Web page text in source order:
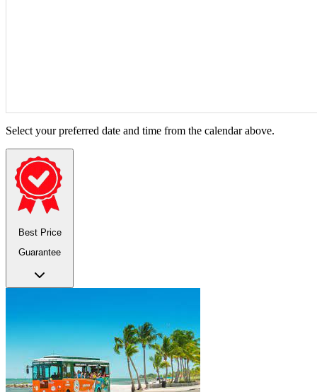
Select your preferred date and time from the calendar above.
Best Price
Guarantee